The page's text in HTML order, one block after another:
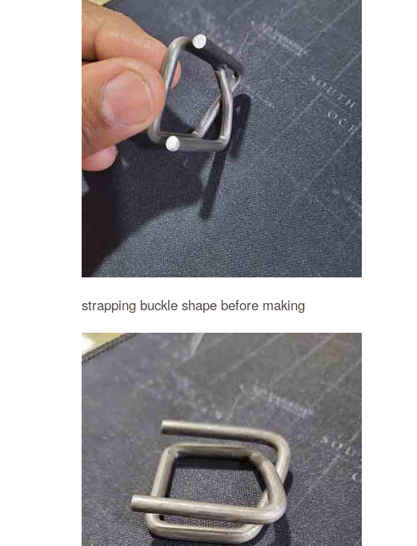
strapping buckle shape before making